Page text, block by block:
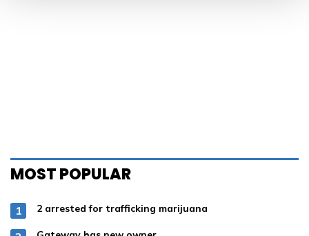
MOST POPULAR
2 arrested for trafficking marijuana